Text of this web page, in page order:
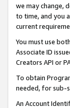
we may change,
to time, and you
current
You must use
Associate ID
Creators API or
To obtain
needed, for sub-
An Account